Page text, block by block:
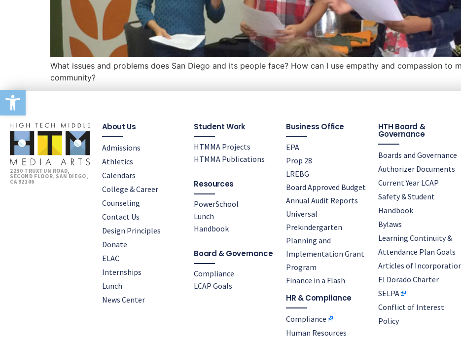
Open toolbar
What issues and problems does San Diego and its people face? How can I use empathy and compassion to
community?
2230 TRUXTUN ROAD,
SECOND FLOOR, SAN DIEGO,
CA 92106
About Us
Admissions
Athletics
Calendars
College & Career
Counseling
Contact Us
Design Principles
Donate
ELAC
Internships
Lunch
News Center
Student Work
HTMMA Projects
HTMMA Publications
Resources
PowerSchool
Lunch
Handbook
Board & Governance
Compliance
LCAP Goals
Business Office
EPA
Prop 28
LREBG
Board Approved Budget
Annual Audit Reports
Universal
Prekindergarten
Planning and
Implementation Grant
Program
Finance in a Flash
HR & Compliance
Compliance
Human Resources
HTH Board &
Governance
Boards and Governance
Authorizer Documents
Current Year LCAP
Safety & Student
Handbook
Bylaws
Learning Continuity &
Attendance Plan Goals
Articles of
El Dorado Charter
SELPA
Conflict of Interest
Policy